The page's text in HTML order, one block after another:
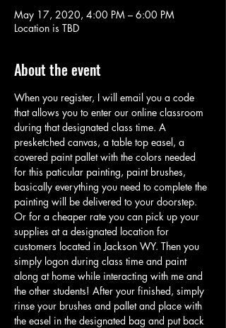
May 17, 2020, 4:00 PM – 6:00 PM
Location is TBD
About the event
When you register, I will email you a code
that allows you to enter our online classroom
during that designated class time. A
presketched canvas, a table top easel, a
covered paint pallet with the colors needed
for this paticular painting, paint brushes,
basically everything you need to complete the
painting will be delivered to your doorstep.
Or for a cheaper rate you can pick up your
supplies at a designated location for
customers located in Jackson WY. Then you
simply logon during class time and paint
along at home while interacting with me and
the other students! After your finished, simply
rinse your brushes and pallet and place with
the easel in the designated bag and put back